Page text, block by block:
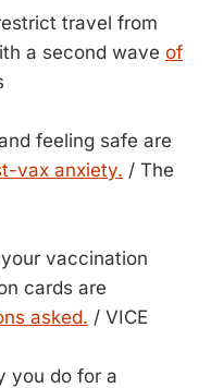
travel from
a second wave of
feeling safe are
vax anxiety. / The
vaccination
cards are
asked. / VICE
you do for a